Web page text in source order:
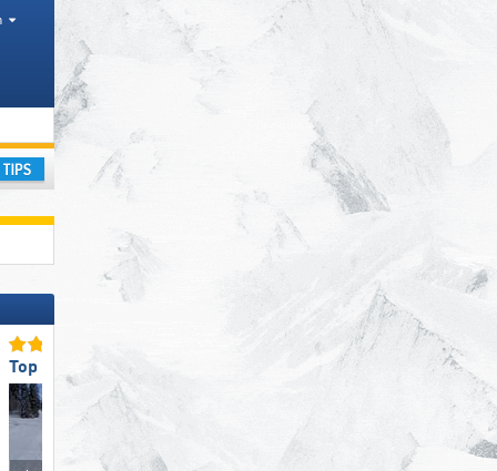
Mountain ranges
Top Staff Friendliness Top Restaurants/Ski Huts